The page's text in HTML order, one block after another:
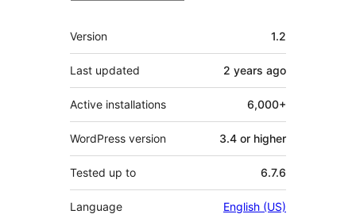
Meta
Version 1.2
Last updated 2 years ago
Active installations 6,000+
WordPress version 3.4 or higher
Tested up to 6.7.6
Language English (US)